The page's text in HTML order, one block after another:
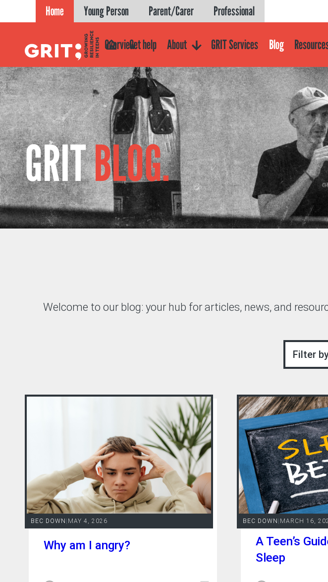
Get help
About
About GRIT
GRIT Services
Our Impact
Victories
GRIT Team
Awards/Press
Our Values
GRIT Services
Blog
Resources
Support Grit
Contact
Home Young Person Parent/Carer Professional
OverviewGet help About GRIT Services Blog
GRITBLOG.
Welcome to our blog: your hub for articles, news, and
Filter
BEC DOWN MAY 4, 2026
Why am I angry?
BEC DOWN MARCH 16,
A Teen’s
Sleep